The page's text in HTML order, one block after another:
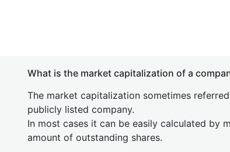
What is the market capitalization of a
The market capitalization sometimes
publicly listed company.
In most cases it can be easily calculated by
amount of outstanding shares.